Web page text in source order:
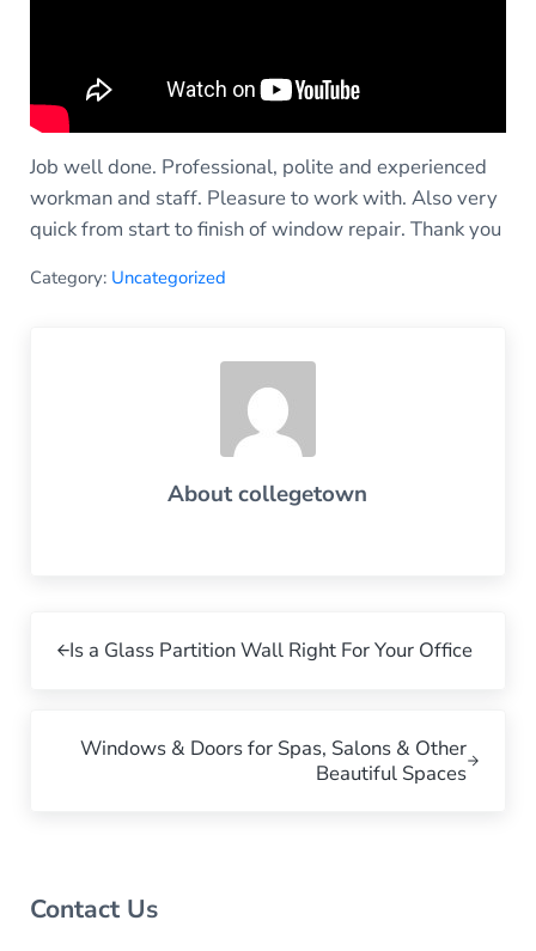
Job well done. Professional, polite and experienced
workman and staff. Pleasure to work with. Also very
quick from start to finish of window repair. Thank you
Category: Uncategorized
Aboutcollegetown
Is a Glass Partition Wall Right For Your Office
Windows & Doors for Spas, Salons & Other
Beautiful Spaces
Sidebar
Contact Us